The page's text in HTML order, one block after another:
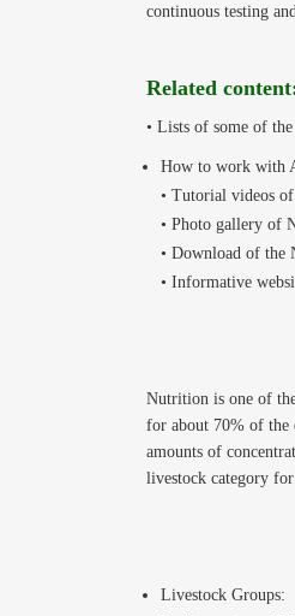
continuous testing
Related
• Lists of some of
How to work with
• Tutorial videos
• Photo gallery of
• Download of the
• Informative
Nutrition is one of
for about 70% of the
amounts of
livestock category
Livestock Groups: